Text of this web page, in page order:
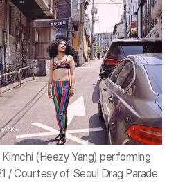
(Heezy Yang) performing
/ Courtesy of Seoul Drag Parade